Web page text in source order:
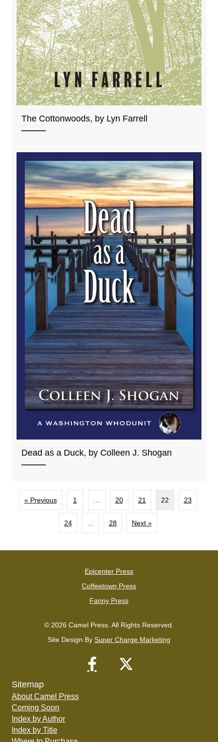
The Cottonwoods, by Lyn Farrell
Dead as a Duck, by Colleen J. Shogan
« Previous 1 20 21 22 23
24 28 Next »
Epicenter Press
Coffeetown Press
Fanny Press
© 2026 Camel Press. All Rights Reserved.
Site Design By Super Charge Marketing
Sitemap
About Camel Press
Coming Soon
Index by Author
Index by Title